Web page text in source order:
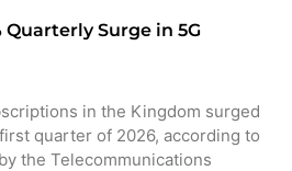
Quarterly Surge in 5G
in the Kingdom surged
quarter of 2026, according to
the Telecommunications